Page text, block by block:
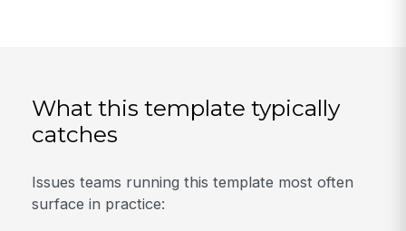
What this template typically
catches
Issues teams running this template most often
surface in practice: